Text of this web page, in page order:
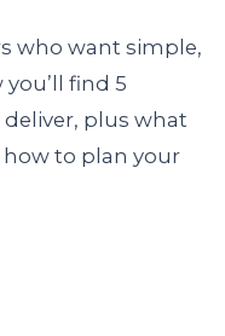
who want simple,
find 5
plus what
to plan your